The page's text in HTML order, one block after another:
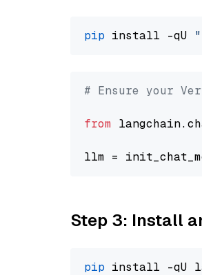
pip install -qU
# Ensure your
from
llm =
Step 3: Install
pip